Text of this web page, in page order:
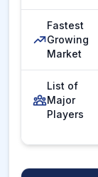
Fastest
Growing
Market
List of
Major
Players